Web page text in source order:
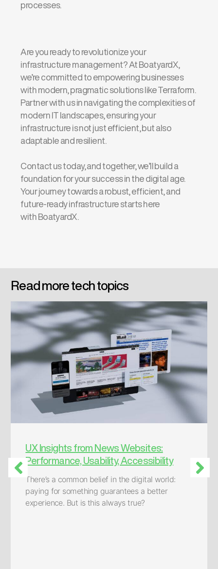
processes.
Are you ready to revolutionize your
infrastructure management? At BoatyardX,
we’re committed to empowering businesses
with modern, pragmatic solutions like Terraform.
Partner with us in navigating the complexities of
modern IT landscapes, ensuring your
infrastructure is not just efficient, but also
adaptable and resilient.
Contact us today, and together, we’ll build a
foundation for your success in the digital age.
Your journey towards a robust, efficient, and
future-ready infrastructure starts here
with BoatyardX.
Read more tech topics
AWS CodeCatalyst:
Simplifying Software Development
How convenient would it be to have a quick
solution at hand for developing a static web
page, a proof-of concept application, a single-